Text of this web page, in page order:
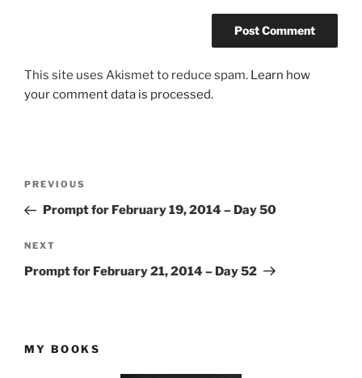
This site uses Akismet to reduce spam. Learn how
your comment data is processed.
Previous
Post
PREVIOUS
Prompt for February 19, 2014 – Day 50
Next
Post
NEXT
Prompt for February 21, 2014 – Day 52
MY BOOKS